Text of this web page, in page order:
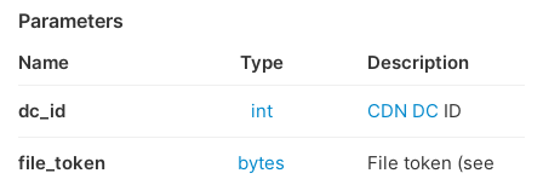
Parameters
Name Type Description
dc_id int CDN DC ID
file_token bytes
File token (see